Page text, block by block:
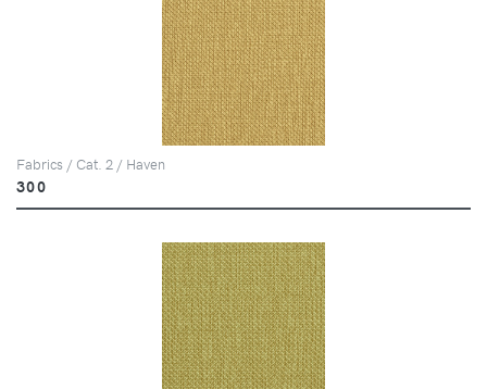
Fabrics / Cat. 2 / Haven
300